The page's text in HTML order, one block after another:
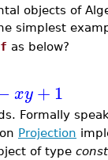
objects of
simplest
f as below?
xy +1
Formally
Projection
of type